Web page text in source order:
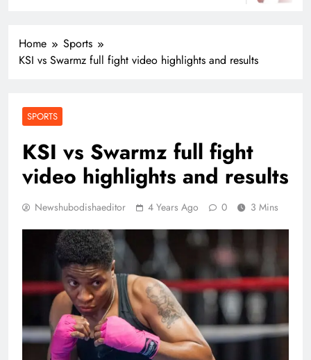
Home
Sports
KSI vs Swarmz full fight video highlights and results
SPORTS
KSI vs Swarmz full fight
video highlights and results
Newshubodishaeditor 4 Years Ago 0 3 Mins